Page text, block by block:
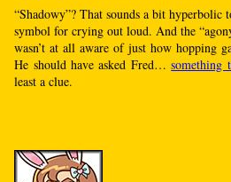
“Shadowy”? That sounds a bit hyperbolic
symbol for crying out loud. And the
wasn’t at all aware of just how hopping
He should have asked Fred…something
least a clue.